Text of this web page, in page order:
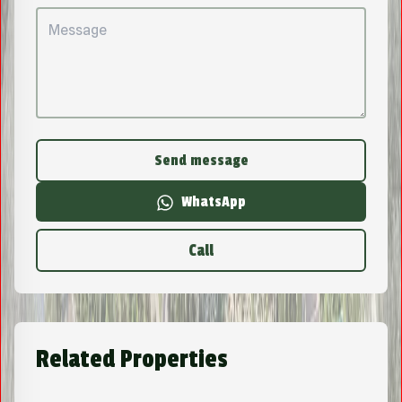
Send message
WhatsApp
Call
Related Properties